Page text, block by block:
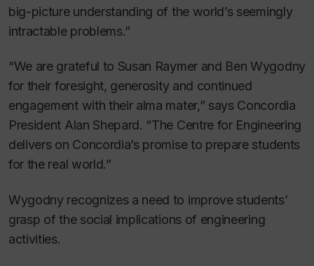
big-picture understanding of the world’s seemingly
intractable problems.”
“We are grateful to Susan Raymer and Ben Wygodny
for their foresight, generosity and continued
engagement with their alma mater,” says Concordia
President Alan Shepard. “The Centre for Engineering
delivers on Concordia’s promise to prepare students
for the real world.”
Wygodny recognizes a need to improve students’
grasp of the social implications of engineering
activities.